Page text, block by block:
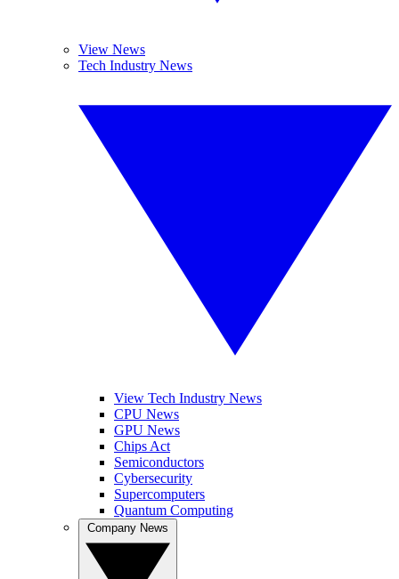
View News
Tech Industry News
View Tech Industry News
CPU News
GPU News
Chips Act
Semiconductors
Cybersecurity
Supercomputers
Quantum Computing